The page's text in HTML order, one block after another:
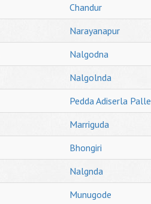
Chandur
Narayanapur
Nalgodna
Nalgolnda
Pedda Adiserla Palle
Marriguda
Bhongiri
Nalgnda
Munugode